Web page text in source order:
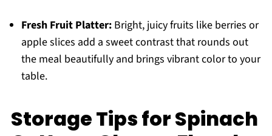
Fresh Fruit Platter:Bright, juicy fruits like berries or
apple slices add a sweet contrast that rounds out
the meal beautifully and brings vibrant color to your
table.
Storage Tips for Spinach